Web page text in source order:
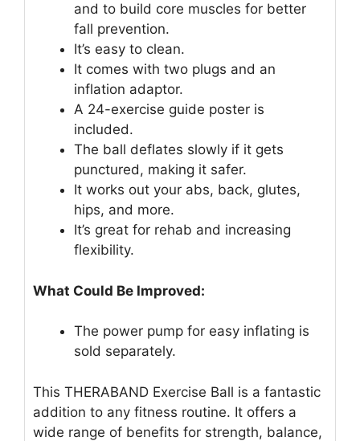
and to build core muscles for better
fall prevention.
It’s easy to clean.
It comes with two plugs and an
inflation adaptor.
A 24-exercise guide poster is
included.
The ball deflates slowly if it gets
punctured, making it safer.
It works out your abs, back, glutes,
hips, and more.
It’s great for rehab and increasing
flexibility.
What Could Be Improved:
The power pump for easy inflating is
sold separately.
This THERABAND Exercise Ball is a fantastic
addition to any fitness routine. It offers a
wide range of benefits for strength, balance,